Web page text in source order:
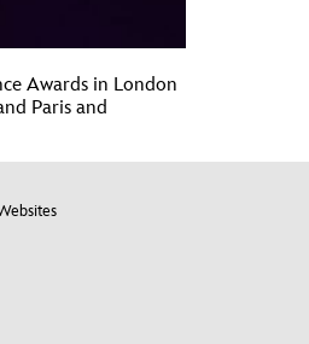
Awards in London
Paris and